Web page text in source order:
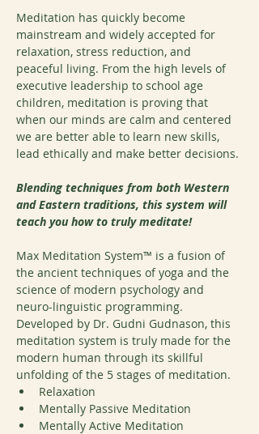
Meditation has quickly become
mainstream and widely accepted for
relaxation, stress reduction, and
peaceful living. From the high levels of
executive leadership to school age
children, meditation is proving that
when our minds are calm and centered
we are better able to learn new skills,
lead ethically and make better decisions.
Blending techniques from both Western
and Eastern traditions, this system will
teach you how to truly meditate!
Max Meditation System™ is a fusion of
the ancient techniques of yoga and the
science of modern psychology and
neuro-linguistic programming.
Developed by Dr. Gudni Gudnason, this
meditation system is truly made for the
modern human through its skillful
unfolding of the 5 stages of meditation.
Relaxation
Mentally Passive Meditation
Mentally Active Meditation